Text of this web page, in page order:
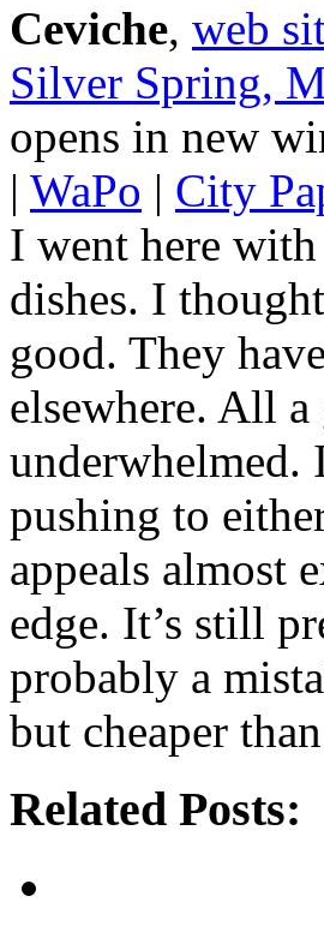
Ceviche, web
Silver Spring,
opens in new
| WaPo | City
I went here with
dishes. I
good. They
elsewhere. All
underwhelmed.
pushing to
appeals almost
edge. It’s still
probably a
but cheaper
Related Posts: